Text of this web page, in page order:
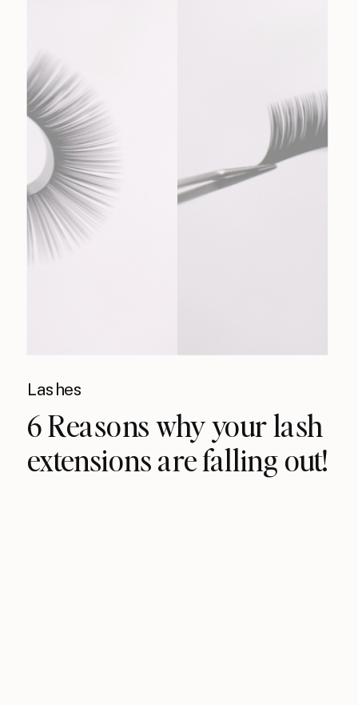
Lashes
6 Reasons why your lash
extensions are falling out!